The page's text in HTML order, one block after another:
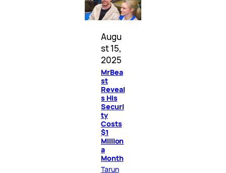
Augu
st 15,
2025
MrBea
st
Reveal
s His
Securi
ty
Costs
$1
Million
a
Month
Tarun